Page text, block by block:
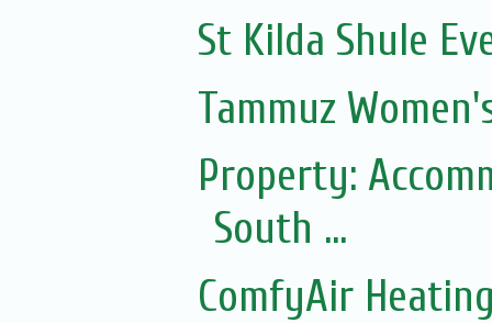
St Kilda Shule
Tammuz
Property:
South ...
ComfyAir